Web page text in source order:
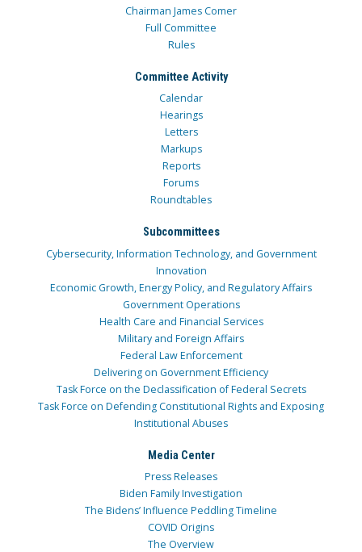
Chairman James Comer
Full Committee
Rules
Committee Activity
Calendar
Hearings
Letters
Markups
Reports
Forums
Roundtables
Subcommittees
Cybersecurity, Information Technology, and Government
Innovation
Economic Growth, Energy Policy, and Regulatory Affairs
Government Operations
Health Care and Financial Services
Military and Foreign Affairs
Federal Law Enforcement
Delivering on Government Efficiency
Task Force on the Declassification of Federal Secrets
Task Force on Defending Constitutional Rights and Exposing
Institutional Abuses
Media Center
Press Releases
Biden Family Investigation
The Bidens’ Influence Peddling Timeline
COVID Origins
The Overview